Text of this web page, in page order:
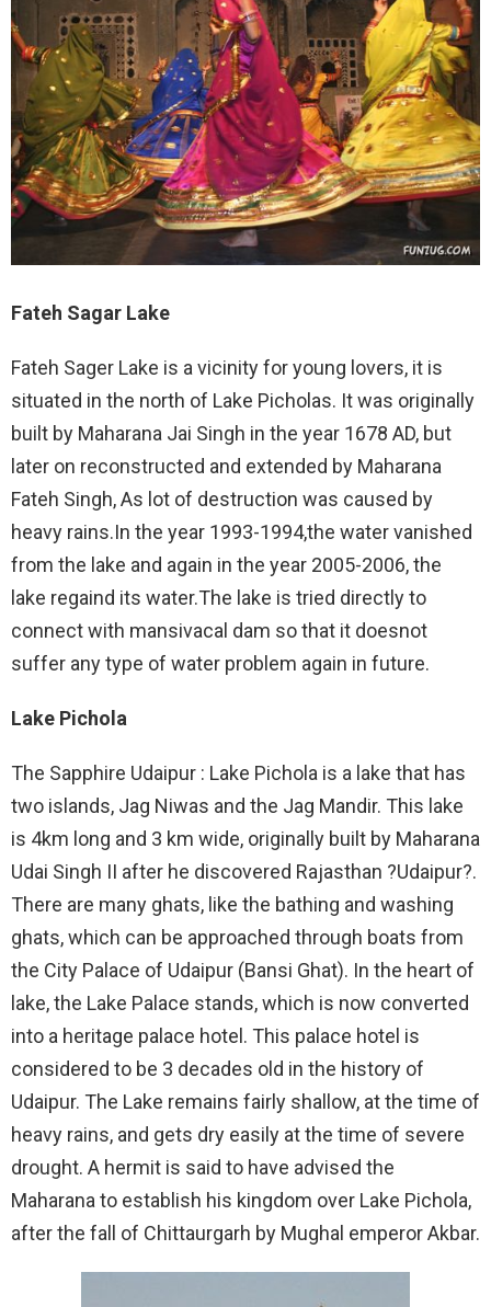
Fateh Sagar Lake
Fateh Sager Lake is a vicinity for young lovers, it is
situated in the north of Lake Picholas. It was originally
built by Maharana Jai Singh in the year 1678 AD, but
later on reconstructed and extended by Maharana
Fateh Singh, As lot of destruction was caused by
heavy rains.In the year 1993-1994,the water vanished
from the lake and again in the year 2005-2006, the
lake regaind its water.The lake is tried directly to
connect with mansivacal dam so that it doesnot
suffer any type of water problem again in future.
Lake Pichola
The Sapphire Udaipur : Lake Pichola is a lake that has
two islands, Jag Niwas and the Jag Mandir. This lake
is 4km long and 3 km wide, originally built by Maharana
Udai Singh II after he discovered Rajasthan ?Udaipur?.
There are many ghats, like the bathing and washing
ghats, which can be approached through boats from
the City Palace of Udaipur (Bansi Ghat). In the heart of
lake, the Lake Palace stands, which is now converted
into a heritage palace hotel. This palace hotel is
considered to be 3 decades old in the history of
Udaipur. The Lake remains fairly shallow, at the time of
heavy rains, and gets dry easily at the time of severe
drought. A hermit is said to have advised the
Maharana to establish his kingdom over Lake Pichola,
after the fall of Chittaurgarh by Mughal emperor Akbar.